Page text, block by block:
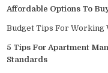
Affordable Options To
Budget Tips For Working
5 Tips For Apartment
Standards